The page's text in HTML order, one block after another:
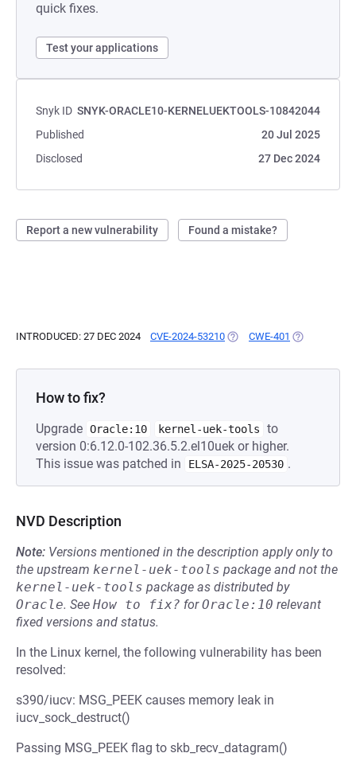
quick fixes.
Test your applications
Snyk ID SNYK-ORACLE10-KERNELUEKTOOLS-10842044
Published
20 Jul 2025
Disclosed
27 Dec 2024
Report a new vulnerability Found a mistake?
INTRODUCED: 27 DEC 2024 CVE-2024-53210 (OPENS IN A NEW TAB)
CWE-401 (OPENS IN A
How to fix?
Upgrade Oracle:10 kernel-uek-tools
to
version 0:6.12.0-102.36.5.2.el10uek or higher.
This issue was patched in
ELSA-2025-20530 .
NVD Description
Note: Versions mentioned in the description apply only to
the upstream kernel-uek-tools package and not the
kernel-uek-tools package as distributed by
Oracle. See How to fix? forOracle:10 relevant
fixed versions and status.
In the Linux kernel, the following vulnerability has been
resolved:
s390/iucv: MSG_PEEK causes memory leak in
iucv_sock_destruct()
Passing MSG_PEEK flag to skb_recv_datagram()